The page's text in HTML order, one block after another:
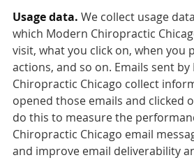
Usage data. We collect usage
which Modern Chiropractic
visit, what you click on, when you
actions, and so on. Emails sent
Chiropractic Chicago collect
opened those emails and clicked
do this to measure the
Chiropractic Chicago email
and improve email deliverability